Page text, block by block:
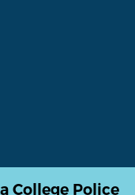
College Police